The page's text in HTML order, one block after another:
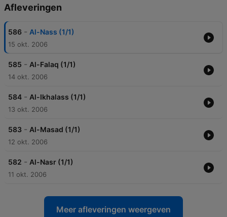
Afleveringen
586 - Al-Nass (1/1)
15 okt. 2006
585 - Al-Falaq (1/1)
14 okt. 2006
584 - Al-Ikhalass (1/1)
13 okt. 2006
583 - Al-Masad (1/1)
12 okt. 2006
582 - Al-Nasr (1/1)
11 okt. 2006
Meer afleveringen weergeven